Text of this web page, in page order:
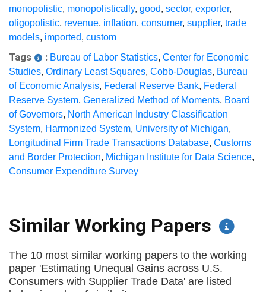
monopolistic, monopolistically, good, sector, exporter,
oligopolistic, revenue, inflation, consumer, supplier, trade
models, imported, custom
Tags : Bureau of Labor Statistics, Center for Economic
Studies, Ordinary Least Squares, Cobb-Douglas, Bureau
of Economic Analysis, Federal Reserve Bank, Federal
Reserve System, Generalized Method of Moments, Board
of Governors, North American Industry Classification
System, Harmonized System, University of Michigan,
Longitudinal Firm Trade Transactions Database, Customs
and Border Protection, Michigan Institute for Data Science,
Consumer Expenditure Survey
Similar Working Papers
The 10 most similar working papers to the working
paper 'Estimating Unequal Gains across U.S.
Consumers with Supplier Trade Data' are listed